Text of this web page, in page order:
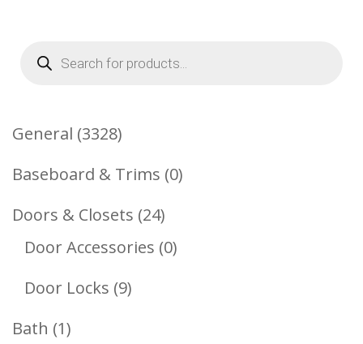
Products
search
General 33283328
Products
Baseboard & Trims 00
Doors & Closets 2424
Products
Door Accessories 00
Door Locks 99
Bath 11